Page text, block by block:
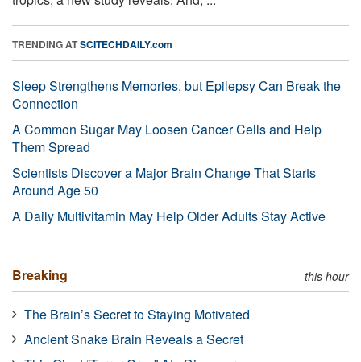
TRENDING ATSCITECHDAILY.com
Sleep Strengthens Memories, but Epilepsy Can Break the
Connection
A Common Sugar May Loosen Cancer Cells and Help
Them Spread
Scientists Discover a Major Brain Change That Starts
Around Age 50
A Daily Multivitamin May Help Older Adults Stay Active
Breaking this hour
The Brain’s Secret to Staying Motivated
Ancient Snake Brain Reveals a Secret